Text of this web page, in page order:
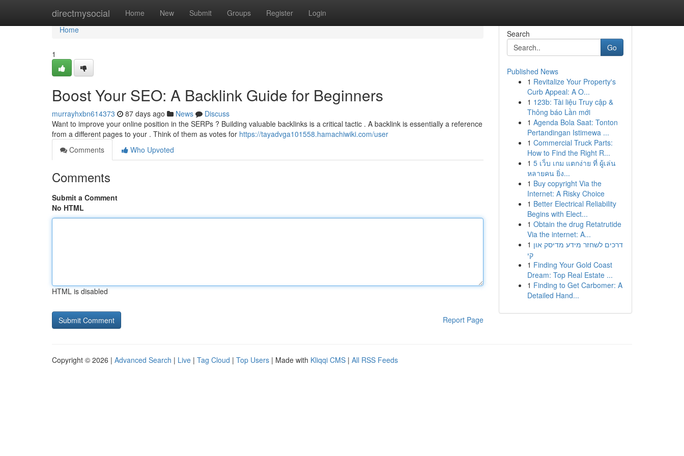
directmysocial Home New Submit Groups Register Login
Home
Home
1
Boost Your SEO: A Backlink Guide for Beginners
murrayhxbn614373 87 days ago News
Discuss
Want to improve your online position in the SERPs ? Building valuable backlinks is a critical tactic . A backlink is essentially a reference
from a different pages to your . Think of them as votes for https://tayadvga101558.hamachiwiki.com/user
Comments
Who Upvoted
Comments
Submit a Comment
No HTML
HTML is disabled
Report Page
Search
Go
Published News
1 Revitalize Your Property's
Curb Appeal: A O...
1 123b: Tài liệu Truy cập &
Thông báo Lần mới
1 Agenda Bola Saat: Tonton
Pertandingan Istimewa ...
1 Commercial Truck Parts:
How to Find the Right R...
1 5 เว็บ เกม แตกง่าย ที่ ผู้เล่น
หลายคน ยิ่ง...
1 Buy copyright Via the
Internet: A Risky Choice
1 Better Electrical Reliability
Begins with Elect...
1 Obtain the drug Retatrutide
Via the internet: A...
1 דרכים לשחזר מידע מדיסק און
קי
1 Finding Your Gold Coast
Dream: Top Real Estate ...
1 Finding to Get Carbomer: A
Detailed Hand...
Copyright © 2026 | Advanced Search | Live | Tag Cloud | Top Users | Made with Kliqqi CMS | All RSS Feeds